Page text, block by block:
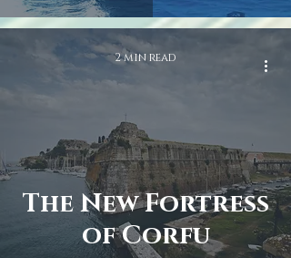
The New Fortress
of Corfu
2 min read